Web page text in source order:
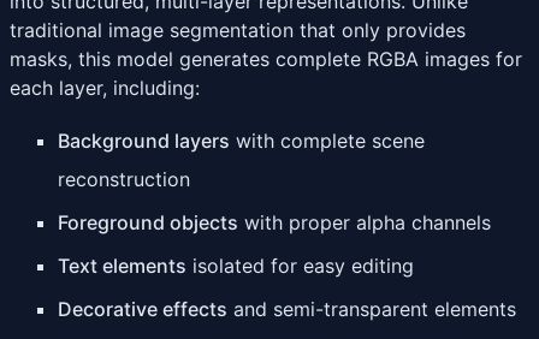
traditional image segmentation that only provides
masks, this model generates complete RGBA images for
each layer, including:
Background layers with complete scene
reconstruction
Foreground objects with proper alpha channels
Text elements isolated for easy editing
Decorative effects and semi-transparent elements